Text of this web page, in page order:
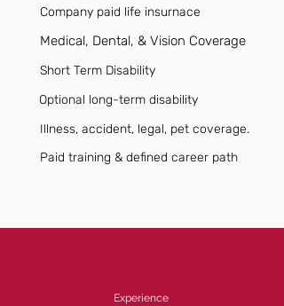
Company paid life insurnace
Medical, Dental, & Vision Coverage
Short Term Disability
Optional long-term disability
Illness, accident, legal, pet coverage.
Paid training & defined career path
Experience